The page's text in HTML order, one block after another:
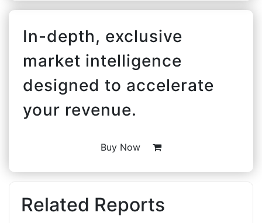
In-depth, exclusive
market intelligence
designed to accelerate
your revenue.
Buy Now
Related Reports